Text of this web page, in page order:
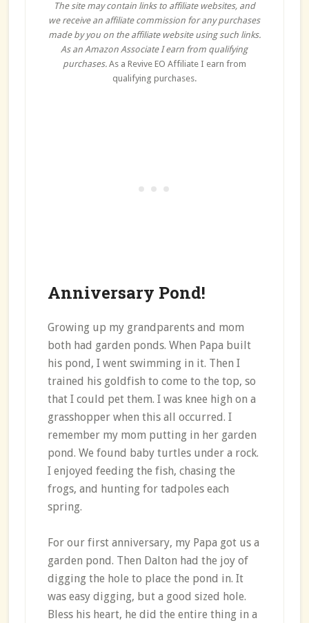
The site may contain links to affiliate websites, and
we receive an affiliate commission for any purchases
made by you on the affiliate website using such links.
As an Amazon Associate I earn from qualifying
purchases.As a Revive EO Affiliate I earn from
qualifying purchases.
Anniversary Pond!
Growing up my grandparents and mom
both had garden ponds. When Papa built
his pond, I went swimming in it. Then I
trained his goldfish to come to the top, so
that I could pet them. I was knee high on a
grasshopper when this all occurred. I
remember my mom putting in her garden
pond. We found baby turtles under a rock.
I enjoyed feeding the fish, chasing the
frogs, and hunting for tadpoles each
spring.
For our first anniversary, my Papa got us a
garden pond. Then Dalton had the joy of
digging the hole to place the pond in. It
was easy digging, but a good sized hole.
Bless his heart, he did the entire thing in a